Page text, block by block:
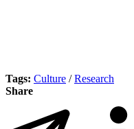
Tags: Culture /Research
Share